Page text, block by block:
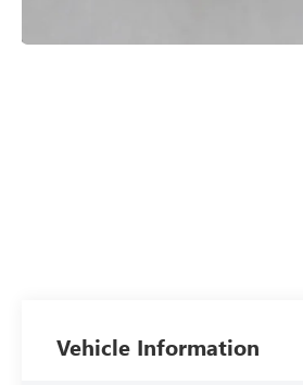
Vehicle Information